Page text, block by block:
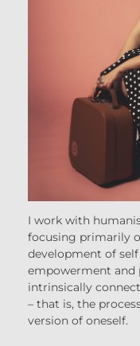
I work with
focusing primarily
development of self
empowerment and
intrinsically
– that is, the
version of oneself.